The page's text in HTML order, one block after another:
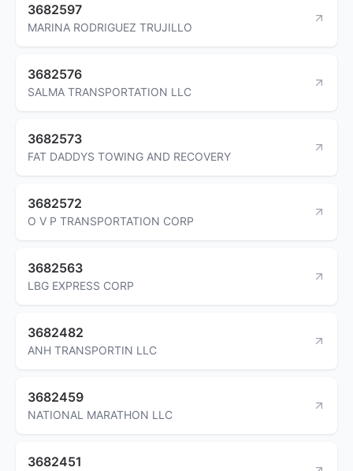
3682597
MARINA RODRIGUEZ TRUJILLO
3682576
SALMA TRANSPORTATION LLC
3682573
FAT DADDYS TOWING AND RECOVERY
3682572
O V P TRANSPORTATION CORP
3682563
LBG EXPRESS CORP
3682482
ANH TRANSPORTIN LLC
3682459
NATIONAL MARATHON LLC
3682451